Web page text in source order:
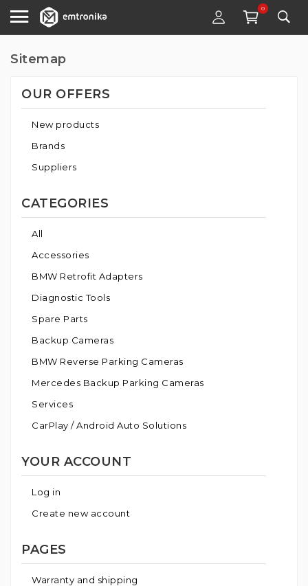
0
Sitemap
OUR OFFERS
New products
Brands
Suppliers
CATEGORIES
All
Accessories
BMW Retrofit Adapters
Diagnostic Tools
Spare Parts
Backup Cameras
BMW Reverse Parking Cameras
Mercedes Backup Parking Cameras
Services
CarPlay / Android Auto Solutions
YOUR ACCOUNT
Log in
Create new account
PAGES
Warranty and shipping